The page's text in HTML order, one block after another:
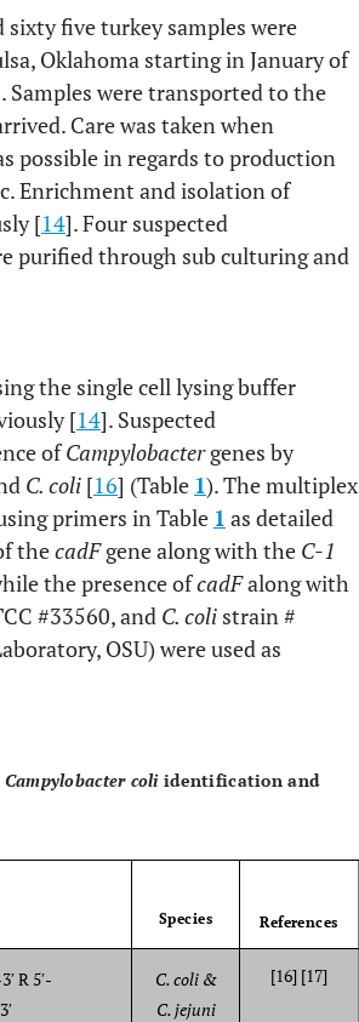
five turkey samples were
Oklahoma starting in January of
were transported to the
Care was taken when
possible in regards to production
Enrichment and isolation of
[14]. Four suspected
purified through sub culturing and
the single cell lysing buffer
[14]. Suspected
ofCampylobactergenes by
C. coli [16] (Table 1). The multiplex
primers in Table 1 as detailed
thecadFgene along with the C-1
the presence ofcadFalong with
#33560, and C. coli strain #
OSU) were used as
Campylobacter coliidentification and
Species References
R 5′-
C. coli &
C. jejuni
[16] [17]